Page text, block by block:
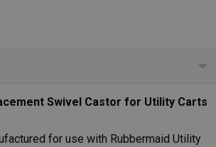
Swivel Castor for Utility Carts
for use with Rubbermaid Utility